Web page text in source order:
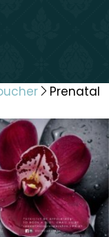
Prenatal